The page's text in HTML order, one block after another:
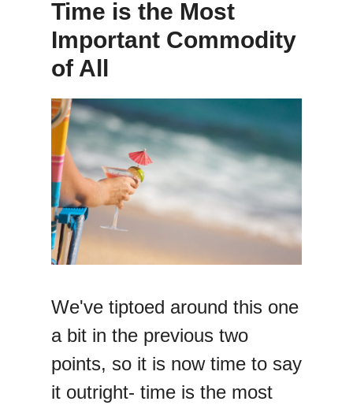
Time is the Most
Important Commodity
of All
We've tiptoed around this one
a bit in the previous two
points, so it is now time to say
it outright- time is the most